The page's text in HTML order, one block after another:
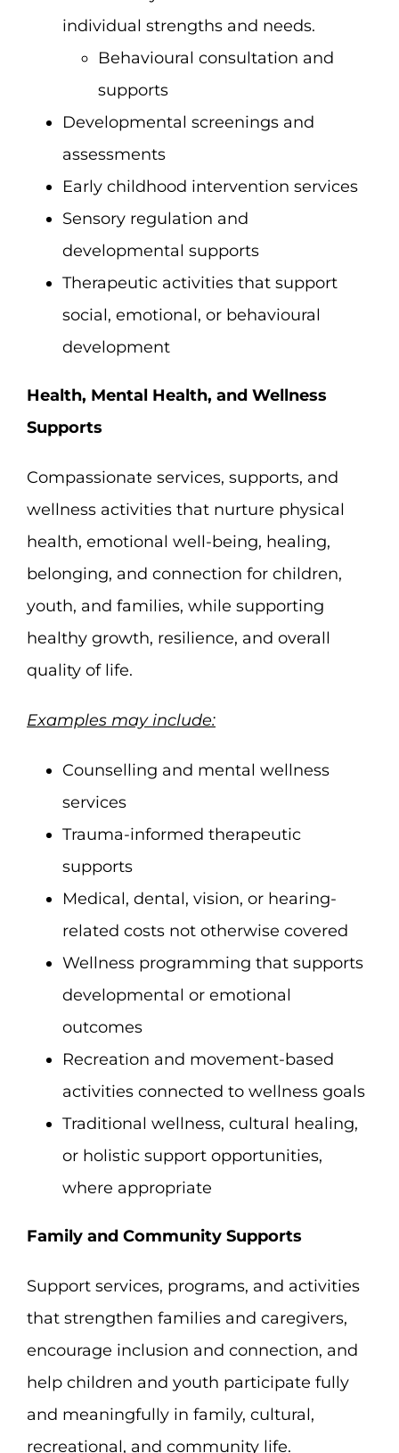
individual strengths and needs.
Behavioural consultation and
supports
Developmental screenings and
assessments
Early childhood intervention services
Sensory regulation and
developmental supports
Therapeutic activities that support
social, emotional, or behavioural
development
Health, Mental Health, and Wellness
Supports
Compassionate services, supports, and
wellness activities that nurture physical
health, emotional well-being, healing,
belonging, and connection for children,
youth, and families, while supporting
healthy growth, resilience, and overall
quality of life.
Examples may include:
Counselling and mental wellness
services
Trauma-informed therapeutic
supports
Medical, dental, vision, or hearing-
related costs not otherwise covered
Wellness programming that supports
developmental or emotional
outcomes
Recreation and movement-based
activities connected to wellness goals
Traditional wellness, cultural healing,
or holistic support opportunities,
where appropriate
Family and Community Supports
Support services, programs, and activities
that strengthen families and caregivers,
encourage inclusion and connection, and
help children and youth participate fully
and meaningfully in family, cultural,
recreational, and community life.